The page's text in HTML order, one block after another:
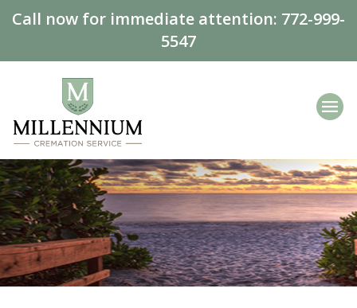
Call now for immediate attention: 772-999-
5547